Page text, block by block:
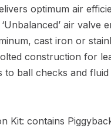
optimum air
‘Unbalanced’ air
cast iron or
construction for
to ball checks and
Kit: contains